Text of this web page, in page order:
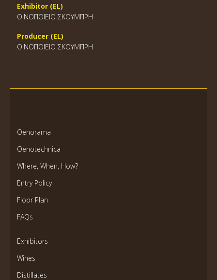
Exhibitor (EL)
ΟΙΝΟΠΟΙΕΙΟ ΣΚΟΥΜΠΡΗ
Producer (EL)
ΟΙΝΟΠΟΙΕΙΟ ΣΚΟΥΜΠΡΗ
Oenorama
Oenotechnica
Where, When, How?
Entry Policy
Floor Plan
FAQs
Exhibitors
Wines
Distillates